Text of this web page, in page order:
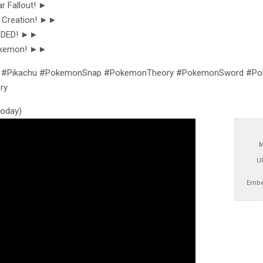
Fallout! ►
Creation! ►►
►►
►►
#PokemonSnap #PokemonTheory #PokemonSword